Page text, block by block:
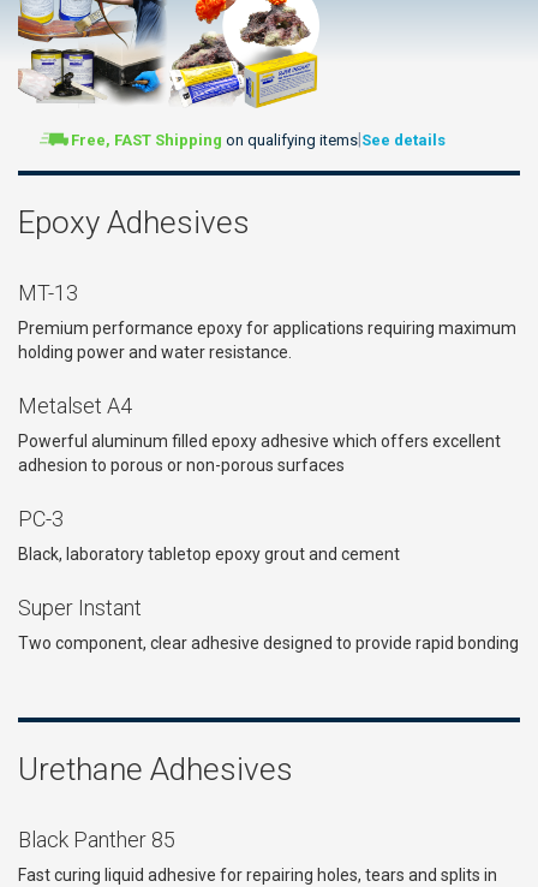
Free, FAST Shipping on qualifying items See details
Epoxy Adhesives
MT-13
Premium performance epoxy for applications requiring maximum
holding power and water resistance.
Metalset A4
Powerful aluminum filled epoxy adhesive which offers excellent
adhesion to porous or non-porous surfaces
PC-3
Black, laboratory tabletop epoxy grout and cement
Super Instant
Two component, clear adhesive designed to provide rapid bonding
Urethane Adhesives
Black Panther 85
Fast curing liquid adhesive for repairing holes, tears and splits in